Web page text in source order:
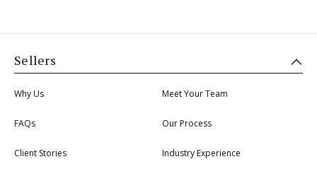
Sellers
Why Us Meet Your Team
FAQs Our Process
Client Stories Industry Experience